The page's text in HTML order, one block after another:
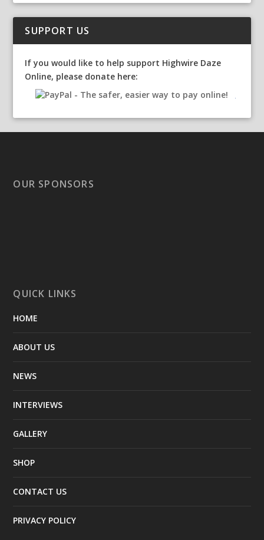
SUPPORT US
If you would like to help support Highwire Daze
Online, please donate here:
OUR SPONSORS
QUICK LINKS
HOME
ABOUT US
NEWS
INTERVIEWS
GALLERY
SHOP
CONTACT US
PRIVACY POLICY